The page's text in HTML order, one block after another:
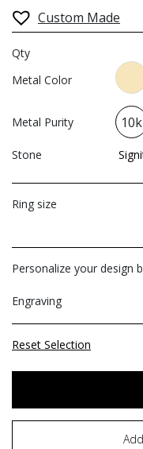
Custom Made
Qty
Metal Color
Metal Purity 10k
Stone
Ring size
Personalize your design
Engraving
Reset Selection